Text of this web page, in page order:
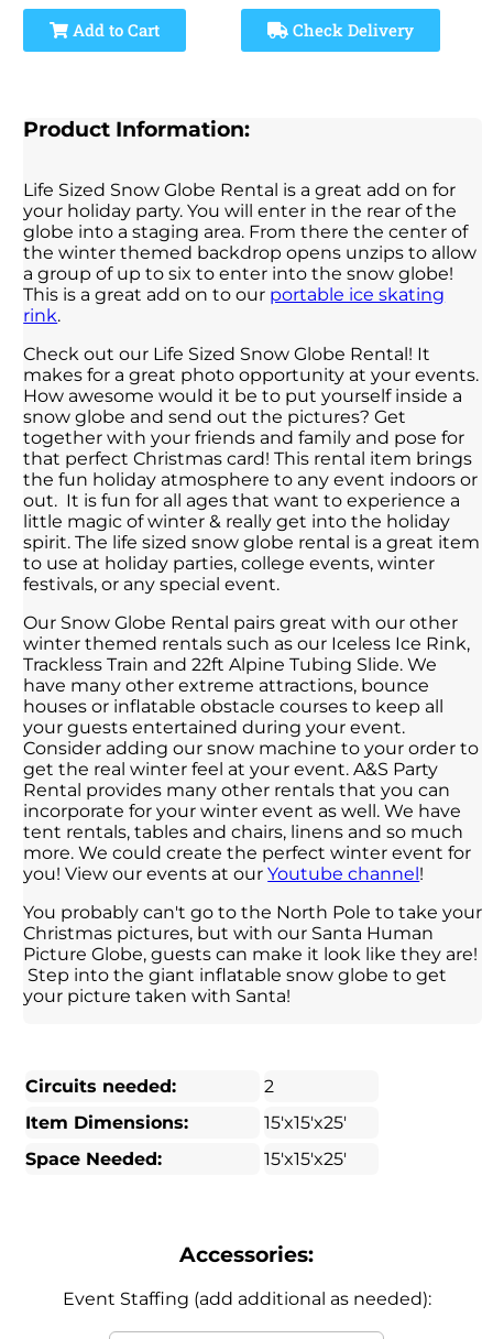
Add to Cart Check Delivery
Product Information:
Life Sized Snow Globe Rental is a great add on for
your holiday party. You will enter in the rear of the
globe into a staging area. From there the center of
the winter themed backdrop opens unzips to allow
a group of up to six to enter into the snow globe!
This is a great add on to our portable ice skating
rink.
Check out our Life Sized Snow Globe Rental! It
makes for a great photo opportunity at your events.
How awesome would it be to put yourself inside a
snow globe and send out the pictures? Get
together with your friends and family and pose for
that perfect Christmas card! This rental item brings
the fun holiday atmosphere to any event indoors or
out. It is fun for all ages that want to experience a
little magic of winter & really get into the holiday
spirit. The life sized snow globe rental is a great item
to use at holiday parties, college events, winter
festivals, or any special event.
Our Snow Globe Rental pairs great with our other
winter themed rentals such as our Iceless Ice Rink,
Trackless Train and 22ft Alpine Tubing Slide. We
have many other extreme attractions, bounce
houses or inflatable obstacle courses to keep all
your guests entertained during your event.
Consider adding our snow machine to your order to
get the real winter feel at your event. A&S Party
Rental provides many other rentals that you can
incorporate for your winter event as well. We have
tent rentals, tables and chairs, linens and so much
more. We could create the perfect winter event for
you! View our events at ourYoutube channel !
You probably can't go to the North Pole to take your
Christmas pictures, but with our Santa Human
Picture Globe, guests can make it look like they are!
Step into the giant inflatable snow globe to get
your picture taken with Santa!
Circuits needed:
2
Item Dimensions:
15'x15'x25'
Space Needed:
15'x15'x25'
Accessories:
Event Staffing (add additional as needed):